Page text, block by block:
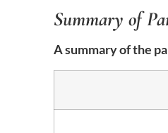
Summary of
A summary of the